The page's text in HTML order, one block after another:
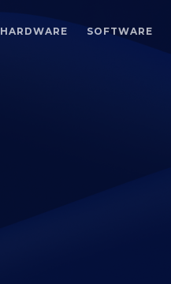
HARDWARE SOFTWARE